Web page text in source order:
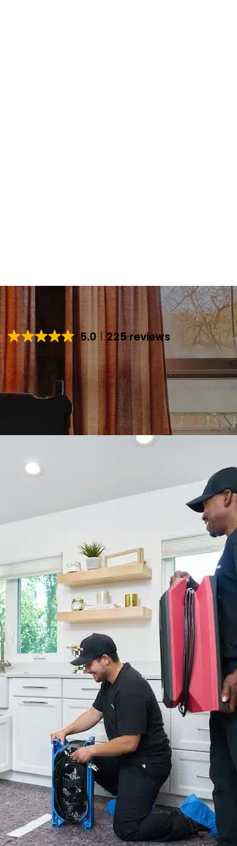
5.0 225 reviews